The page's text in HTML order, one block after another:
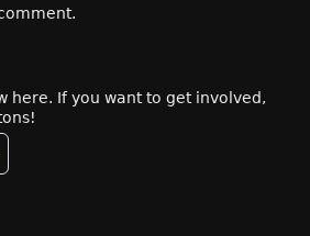
here. If you want to get involved,